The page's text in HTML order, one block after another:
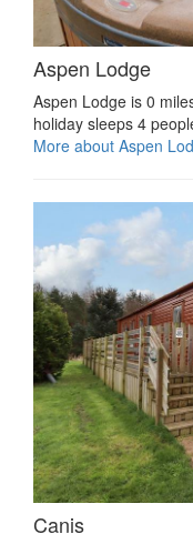
Aspen Lodge
Aspen Lodge is 0
holiday sleeps 4
More about Aspen
Canis